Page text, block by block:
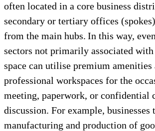
often located in a core business
secondary or tertiary offices
from the main hubs. In this way,
sectors not primarily associated
space can utilise premium amenities
professional workspaces for the
meeting, paperwork, or confidential
discussion. For example, businesses
manufacturing and production of